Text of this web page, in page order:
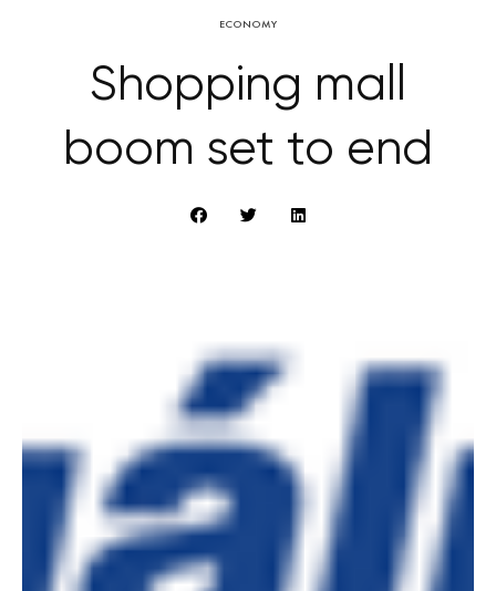
ECONOMY
Shopping mall
boom set to end